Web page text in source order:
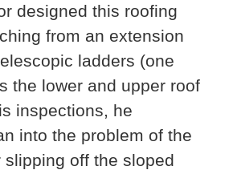
designed this roofing
from an extension
ladders (one
the lower and upper roof
inspections, he
into the problem of the
off the sloped